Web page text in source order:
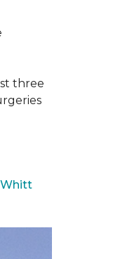
three
Whitt